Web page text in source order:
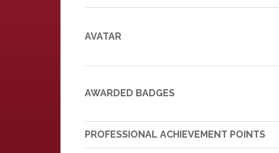
AVATAR
AWARDED BADGES
PROFESSIONAL ACHIEVEMENT POINTS